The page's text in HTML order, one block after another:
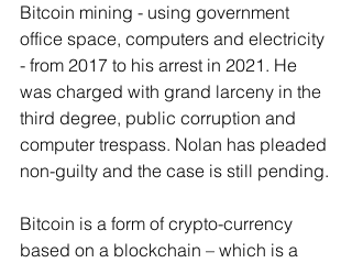
Bitcoin mining - using government
office space, computers and electricity
- from 2017 to his arrest in 2021. He
was charged with grand larceny in the
third degree, public corruption and
computer trespass. Nolan has pleaded
non-guilty and the case is still pending.
Bitcoin is a form of crypto-currency
based on a blockchain – which is a